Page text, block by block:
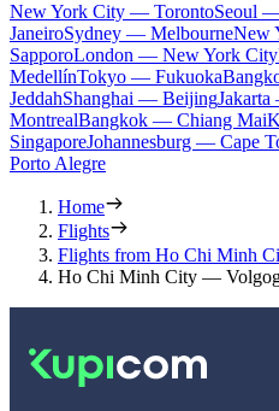
New York City — TorontoSeoul
JaneiroSydney — MelbourneNew
SapporoLondon — New York City
MedellínTokyo — Fukuoka
JeddahShanghai — Beijing
MontrealBangkok — Chiang Mai
SingaporeJohannesburg — Cape
Porto Alegre
Home
Flights
Flights from Ho Chi Minh
Ho Chi Minh City —